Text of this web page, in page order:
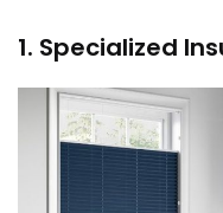
1. Specialized